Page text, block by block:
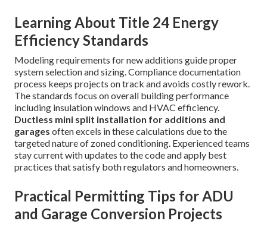
Learning About Title 24 Energy
Efficiency Standards
Modeling requirements for new additions guide proper
system selection and sizing. Compliance documentation
process keeps projects on track and avoids costly rework.
The standards focus on overall building performance
including insulation windows and HVAC efficiency.
Ductless mini split installation for additions and
garages often excels in these calculations due to the
targeted nature of zoned conditioning. Experienced teams
stay current with updates to the code and apply best
practices that satisfy both regulators and homeowners.
Practical Permitting Tips for ADU
and Garage Conversion Projects